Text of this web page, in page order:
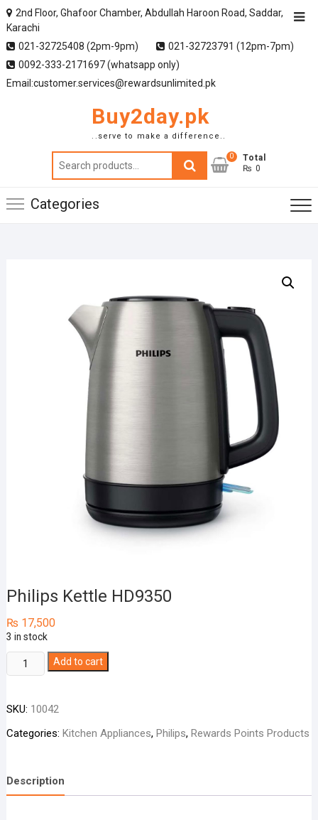
2nd Floor, Ghafoor Chamber, Abdullah Haroon Road, Saddar,
Karachi
021-32725408 (2pm-9pm)
021-32723791 (12pm-7pm)
0092-333-2171697 (whatsapp only)
Email:customer.services@rewardsunlimited.pk
Buy2day.pk
..serve to make a difference..
Search
0
Total
₨ 0
Categories
Philips Kettle HD9350
₨ 17,500
3 in stock
Philips
Kettle
quantity
Add to cart
SKU: 10042
Categories: Kitchen Appliances, Philips, Rewards Points Products
Description